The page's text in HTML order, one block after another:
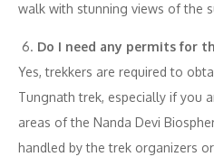
walk with stunning views of the
Do I need any permits for
Yes, trekkers are required to
Tungnath trek, especially if you
areas of the Nanda Devi
handled by the trek organizers